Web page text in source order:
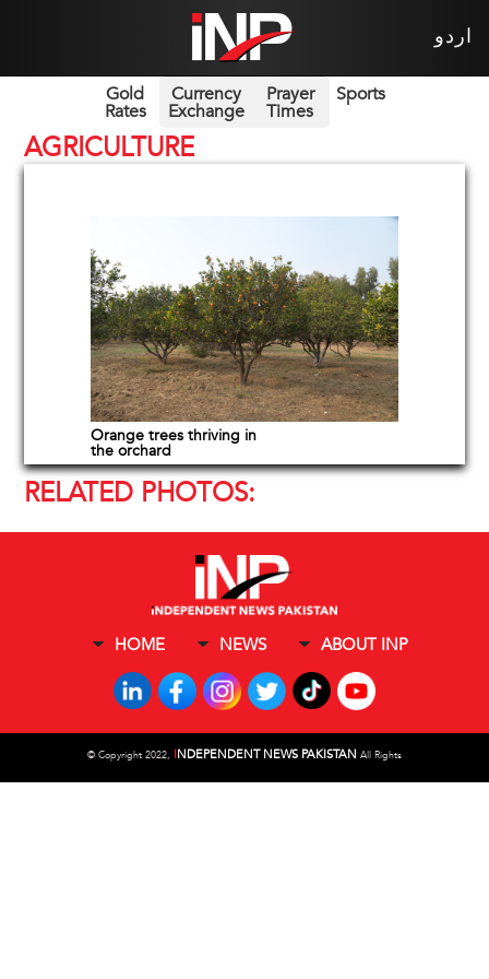
اردو
Gold
Rates
Currency
Exchange
Prayer
Times
Sports
AGRICULTURE
Orange trees thriving in
the orchard
RELATED PHOTOS:
HOME NEWS ABOUT INP
© Copyright 2022, INDEPENDENT NEWS PAKISTAN All Rights